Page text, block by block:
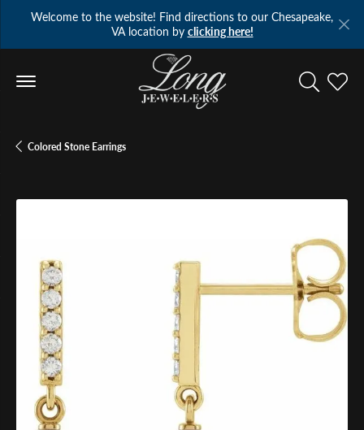
Welcome to the website! Find directions to our Chesapeake,
VA location by clicking here!
Toggle
Colored Stone Earrings